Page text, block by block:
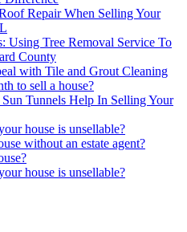
Repair When Selling Your
Using Tree Removal Service To
County
with Tile and Grout Cleaning
to sell a house?
Tunnels Help In Selling Your
house is unsellable?
without an estate agent?
house is unsellable?